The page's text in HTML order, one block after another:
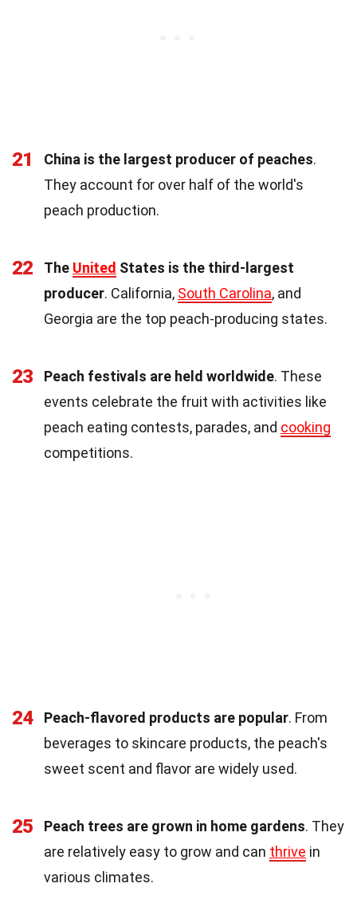
21 China is the largest producer of peaches.
They account for over half of the world's
peach production.
22 The United States is the third-largest
producer. California, South Carolina, and
Georgia are the top peach-producing states.
23 Peach festivals are held worldwide. These
events celebrate the fruit with activities like
peach eating contests, parades, and cooking
competitions.
24 Peach-flavored products are popular. From
beverages to skincare products, the peach's
sweet scent and flavor are widely used.
25 Peach trees are grown in home gardens. They
are relatively easy to grow and can thrive in
various climates.